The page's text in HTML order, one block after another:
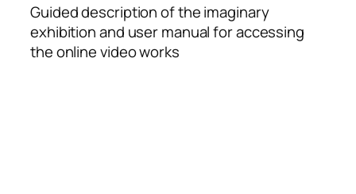
Guided description of the imaginary
exhibition and user manual for accessing
the online video works